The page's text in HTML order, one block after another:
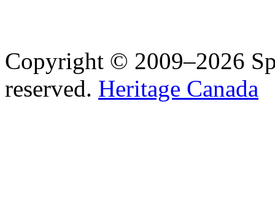
Copyright © 2009–2026
reserved. Heritage Canada